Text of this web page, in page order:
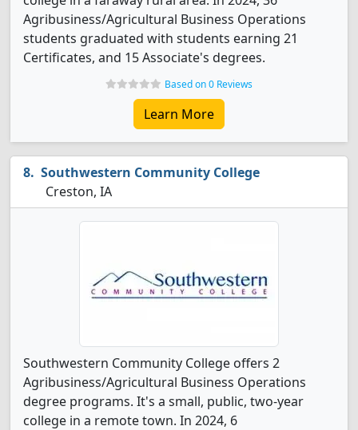
Agribusiness/Agricultural Business Operations
students graduated with students earning 21
Certificates, and 15 Associate's degrees.
Based on 0 Reviews
Learn More
Southwestern Community College
Creston, IA
Southwestern Community College offers 2
Agribusiness/Agricultural Business Operations
degree programs. It's a small, public, two-year
college in a remote town. In 2024, 6